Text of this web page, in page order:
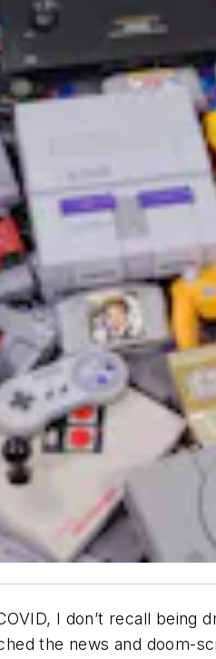
I don’t recall
the news and doom-